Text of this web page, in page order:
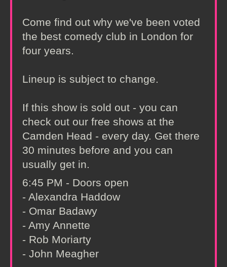
Come find out why we've been voted
the best comedy club in London for
four years.
Lineup is subject to change.
If this show is sold out - you can
check out our free shows at the
Camden Head - every day. Get there
30 minutes before and you can
usually get in.
6:45 PM - Doors open
- Alexandra Haddow
- Omar Badawy
- Amy Annette
- Rob Moriarty
- John Meagher